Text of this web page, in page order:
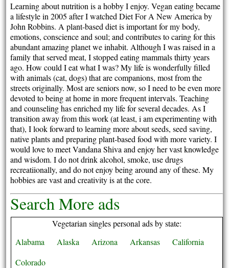
Learning about nutrition is a hobby I enjoy. Vegan eating became
a lifestyle in 2005 after I watched Diet For A New America by
John Robbins. A plant-based diet is important for my body,
emotions, conscience and soul; and contributes to caring for this
abundant amazing planet we inhabit. Although I was raised in a
family that served meat, I stopped eating mammals thirty years
ago. How could I eat what I was? My life is wonderfully filled
with animals (cat, dogs) that are companions, most from the
streets originally. Most are seniors now, so I need to be even more
devoted to being at home in more frequent intervals. Teaching
and counseling has enriched my life for several decades. As I
transition away from this work (at least, i am experimenting with
that), I look forward to learning more about seeds, seed saving,
native plants and preparing plant-based food with more variety. I
would love to meet Vandana Shiva and enjoy her vast knowledge
and wisdom. I do not drink alcohol, smoke, use drugs
recreatiionally, and do not enjoy being around any of these. My
hobbies are vast and creativity is at the core.
Search More ads
Vegetarian singles personal ads by state:
Alabama
Alaska Arizona Arkansas
California
Colorado